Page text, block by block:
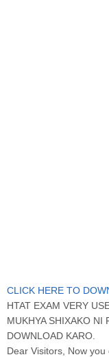
CLICK HERE TO
HTAT EXAM VERY
MUKHYA SHIXAKO
DOWNLOAD KARO.
Dear Visitors, Now